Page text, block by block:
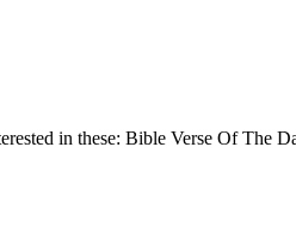
in these: Bible Verse Of The